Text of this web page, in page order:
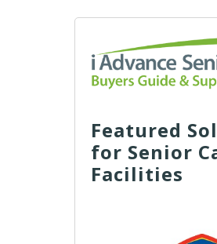
Featured
for Senior
Facilities